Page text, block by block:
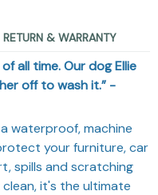
RETURN & WARRANTY
all time. Our dog Ellie
off to wash it.” -
waterproof, machine
your furniture, car
spills and scratching
it's the ultimate